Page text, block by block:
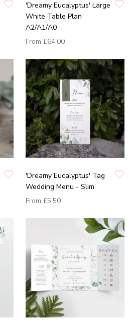
'Dreamy Eucalyptus' Large
White Table Plan
A2/A1/A0
From £64.00
'Dreamy Eucalyptus' Tag
Wedding Menu - Slim
From £5.50